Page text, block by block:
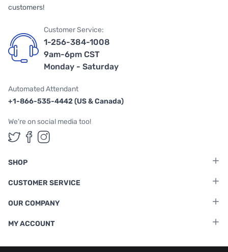
customers!
Customer Service:
1-256-384-1008
9am-6pm CST
Monday - Saturday
Automated Attendant
+1-866-535-4442 (US & Canada)
We're on social media too!
Follow us on Twitter
Follow us on Facebook
Follow us on Instagram
SHOP
CUSTOMER SERVICE
OUR COMPANY
MY ACCOUNT